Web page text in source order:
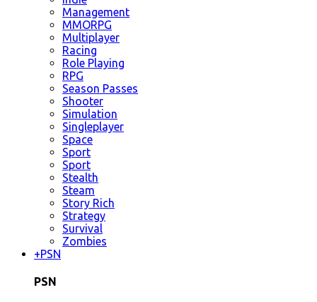
Management
MMORPG
Multiplayer
Racing
Role Playing
RPG
Season Passes
Shooter
Simulation
Singleplayer
Space
Sport
Sport
Stealth
Steam
Story Rich
Strategy
Survival
Zombies
+PSN
PSN